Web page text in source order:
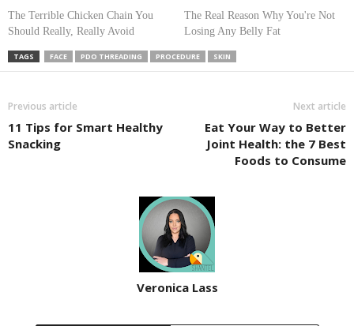
The Terrible Chicken Chain You
Should Really, Really Avoid
The Real Reason Why You're Not
Losing Any Belly Fat
TAGS FACE PDO THREADING PROCEDURE SKIN
Previous article
11 Tips for Smart Healthy
Snacking
Next article
Eat Your Way to Better
Joint Health: the 7 Best
Foods to Consume
Veronica Lass